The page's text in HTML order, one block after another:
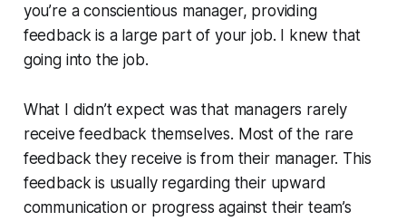
you’re a conscientious manager, providing
feedback is a large part of your job. I knew that
going into the job.
What I didn’t expect was that managers rarely
receive feedback themselves. Most of the rare
feedback they receive is from their manager. This
feedback is usually regarding their upward
communication or progress against their team’s